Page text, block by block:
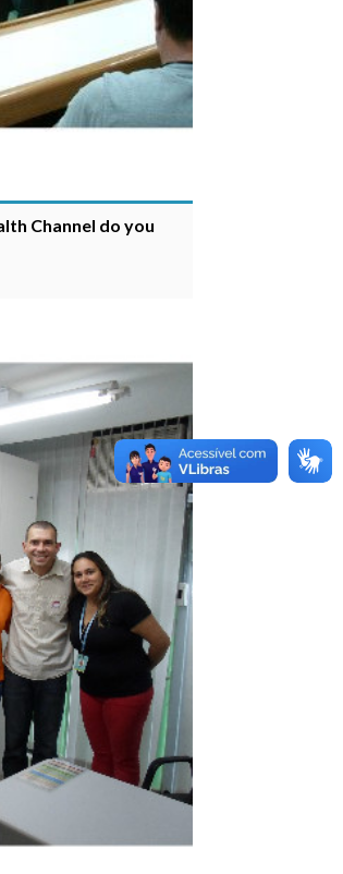
Channel do you